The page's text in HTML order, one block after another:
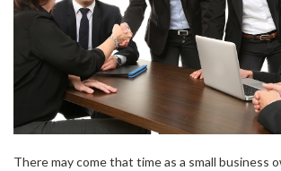
There may come that time as a small business